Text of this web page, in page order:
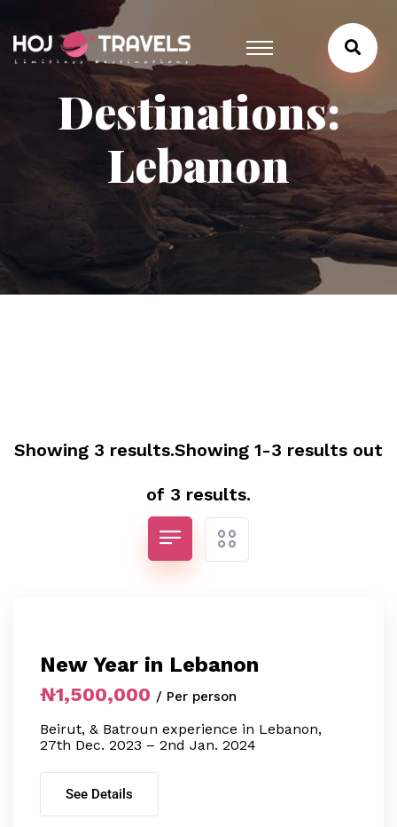
Destinations:
Lebanon
Showing 3 results.Showing 1-3 results out
of 3 results.
New Year in Lebanon
₦1,500,000 / Per person
Beirut, & Batroun experience in Lebanon,
27th Dec. 2023 – 2nd Jan. 2024
See Details